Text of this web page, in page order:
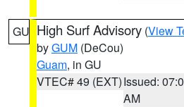
GU High Surf Advisory (View
byGUM (DeCou)
Guam, in GU
VTEC# 49 (EXT)Issued:
AM